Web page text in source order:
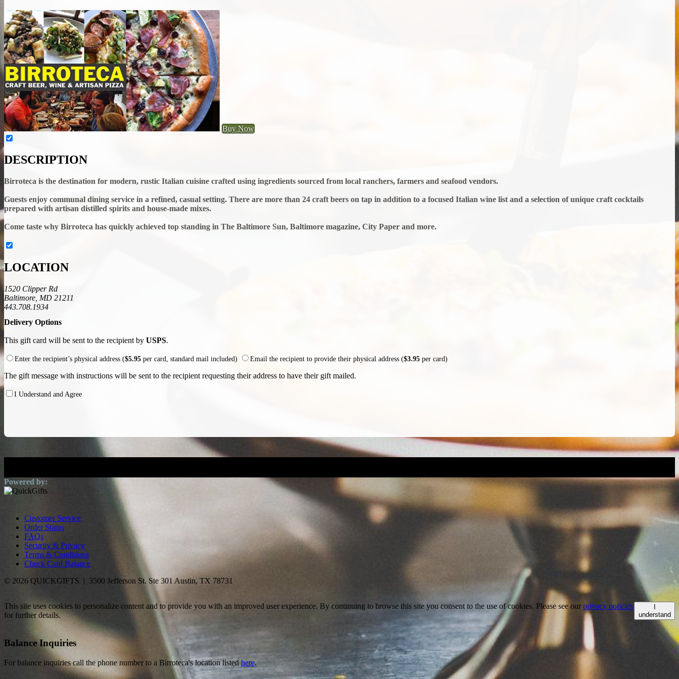
Buy Now
DESCRIPTION
Birroteca is the destination for modern, rustic Italian cuisine crafted using ingredients sourced from local ranchers, farmers and seafood vendors.
Guests enjoy communal dining service in a refined, casual setting. There are more than 24 craft beers on tap in addition to a focused Italian wine list and a selection of unique craft cocktails
prepared with artisan distilled spirits and house-made mixes.
Come taste why Birroteca has quickly achieved top standing in The Baltimore Sun, Baltimore magazine, City Paper and more.
LOCATION
1520 Clipper Rd
Baltimore, MD 21211
443.708.1934
Delivery Options
This gift card will be sent to the recipient by USPS.
Enter the recipient’s physical address ($5.95 per card, standard mail included) Email the recipient to provide their physical address ($3.95 per card)
The gift message with instructions will be sent to the recipient requesting their address to have their gift mailed.
I Understand and Agree
Customer Service
Order Status
FAQs
Security & Privacy
Terms & Conditions
Check Card Balance
© 2026 QUICKGIFTS | 3500 Jefferson St. Ste 301 Austin, TX 78731
This site uses cookies to personalize content and to provide you with an improved user experience. By continuing to browse this site you consent to the use of cookies. Please see our privacy policies
for further details.
understand
Balance Inquiries
For balance inquiries call the phone number to a Birroteca's location listedhere.